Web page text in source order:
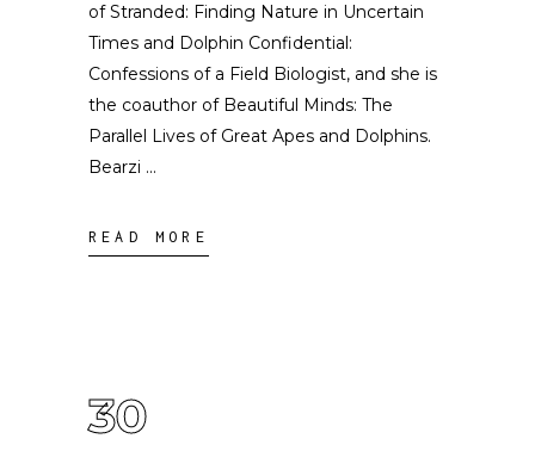
of Stranded: Finding Nature in Uncertain
Times and Dolphin Confidential:
Confessions of a Field Biologist, and she is
the coauthor of Beautiful Minds: The
Parallel Lives of Great Apes and Dolphins.
Bearzi
READ MORE
30